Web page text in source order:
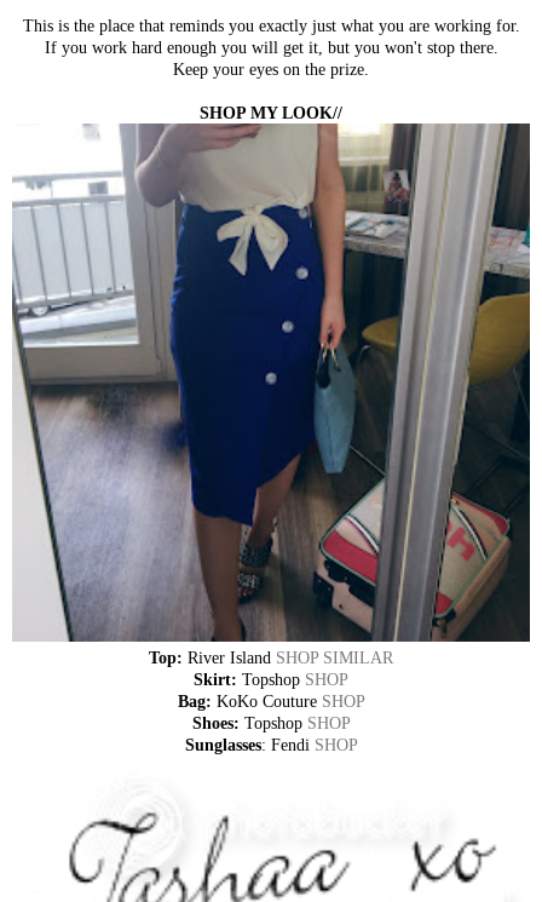
This is the place that reminds you exactly just what you are working for.
If you work hard enough you will get it, but you won't stop there.
Keep your eyes on the prize.
SHOP MY LOOK//
Top: River Island SHOP SIMILAR
Skirt: Topshop SHOP
Bag: KoKo Couture SHOP
Shoes: Topshop SHOP
Sunglasses: Fendi SHOP